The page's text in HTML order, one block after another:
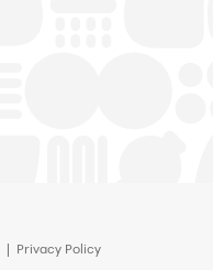
| Privacy Policy